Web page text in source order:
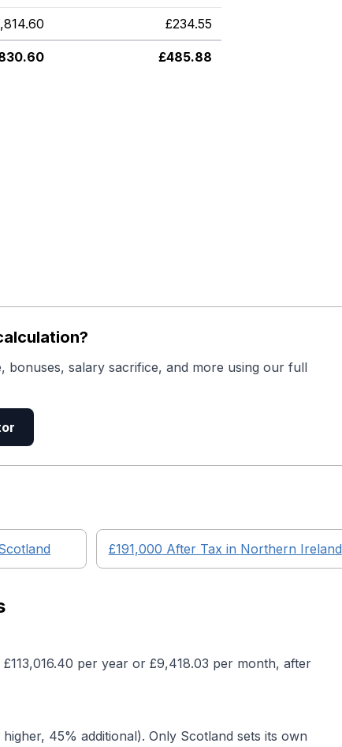
£234.55
£485.88
bonuses, salary sacrifice, and more using our full
£191,000 After Tax in Northern Ireland
per year or £9,418.03 per month, after
45% additional). Only Scotland sets its own